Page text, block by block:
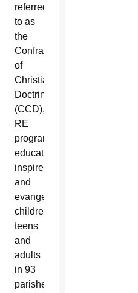
referred
to as
the
Confraternity
of
Christian
Doctrine
(CCD),
RE
programs
educate,
inspire
and
evangelize
children,
teens
and
adults
in 93
parishes